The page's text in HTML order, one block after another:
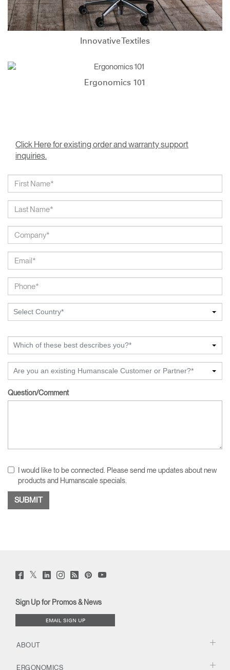
Innovative Textiles
Ergonomics 101
Click Here for existing order and warranty support
inquiries.
Select Country*
Which of these best describes you?*
Are you an existing Humanscale Customer or Partner?*
Question/Comment
I would like to be connected. Please send me updates about new
products and Humanscale specials.
Facebook
(opens
Twitter
(opens
LinkedIn
(opens
Instagram
(opens
Humanscale
Blog
window)
PinterstYouTube
Sign Up for Promos & News
EMAIL SIGN UP
ABOUT
ERGONOMICS